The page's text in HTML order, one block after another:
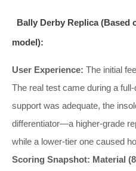
Bally Derby Replica (Based
model):
User Experience: The initial
The real test came during a
support was adequate, the
differentiator—a higher-grade
while a lower-tier one caused
Scoring Snapshot: Material